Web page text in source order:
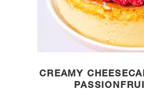
CREAMY